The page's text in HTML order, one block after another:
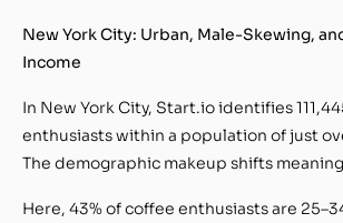
New York City: Urban, Male-Skewing,
Income
In New York City, Start.io identifies
enthusiasts within a population of just
The demographic makeup shifts
Here, 43% of coffee enthusiasts are